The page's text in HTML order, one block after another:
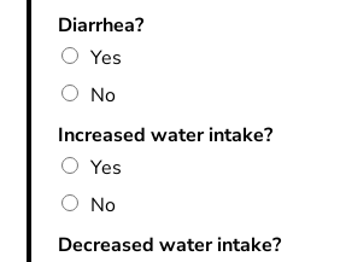
Diarrhea?
Yes
No
Increased water intake?
Yes
No
Decreased water intake?